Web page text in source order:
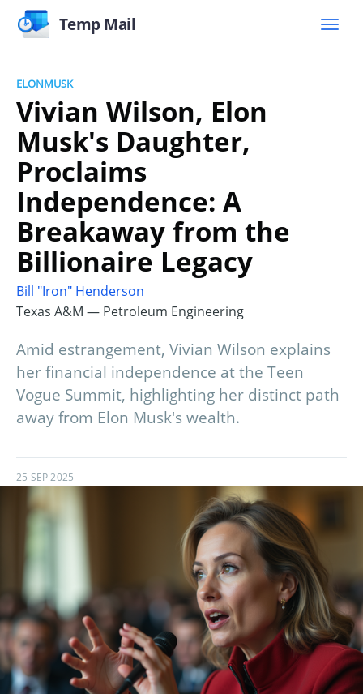
Temp Mail
ELONMUSK
Vivian Wilson, Elon
Musk's Daughter,
Proclaims
Independence: A
Breakaway from the
Billionaire Legacy
Bill "Iron" Henderson
Texas A&M — Petroleum Engineering
Amid estrangement, Vivian Wilson explains
her financial independence at the Teen
Vogue Summit, highlighting her distinct path
away from Elon Musk's wealth.
25 SEP 2025